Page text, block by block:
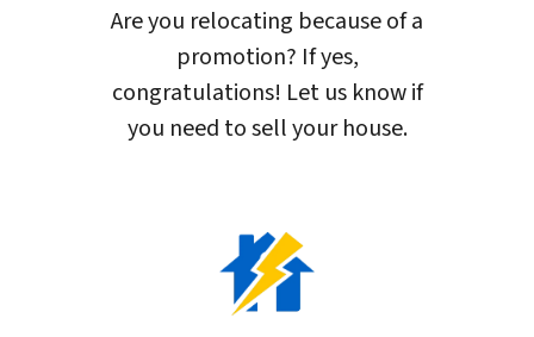
Are you relocating because of a
promotion? If yes,
congratulations! Let us know if
you need to sell your house.